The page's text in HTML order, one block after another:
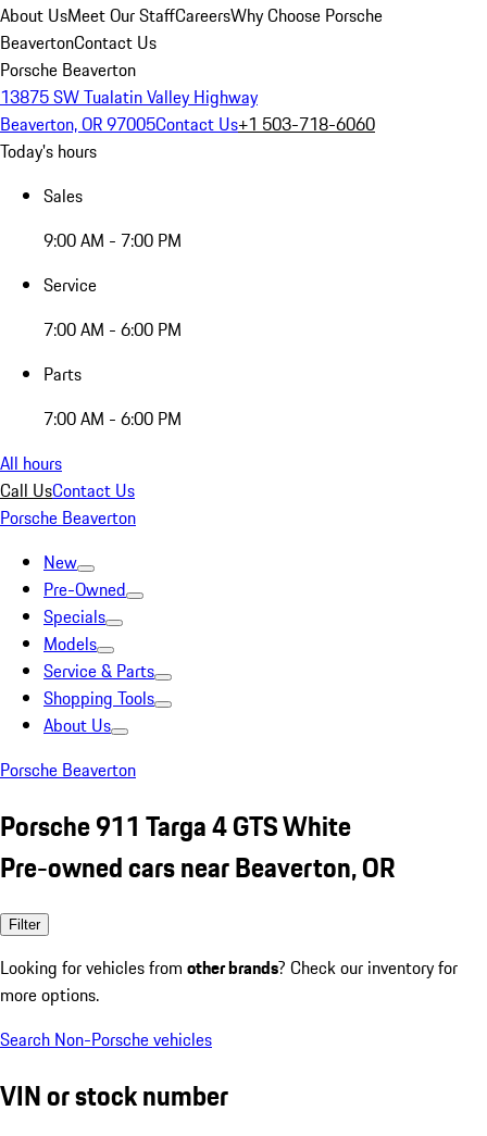
About UsMeet Our StaffCareersWhy Choose Porsche
BeavertonContact Us
Porsche Beaverton
13875 SW Tualatin Valley Highway
Beaverton, OR 97005Contact Us+1 503-718-6060
Today's hours
Sales
9:00 AM - 7:00 PM
Service
7:00 AM - 6:00 PM
Parts
7:00 AM - 6:00 PM
All hours
Call UsContact Us
Porsche Beaverton
New
Pre-Owned
Specials
Models
Service & Parts
Shopping Tools
About Us
Porsche Beaverton
Porsche 911 Targa 4 GTS White
Pre-owned cars near Beaverton, OR
Filter
Looking for vehicles from other brands? Check our inventory for
more options.
Search Non-Porsche vehicles
VIN or stock number